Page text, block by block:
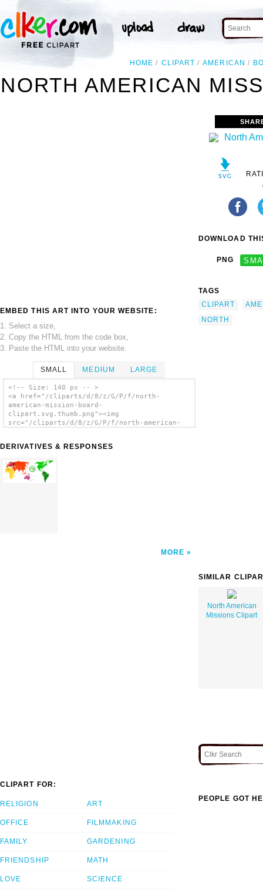
HOME CLIPART AMERICAN
NORTH AMERICAN
EMBED THIS ART INTO YOUR WEBSITE:
1. Select a size,
2. Copy the HTML from the code box,
3. Paste the HTML into your website.
SMALL MEDIUM LARGE
<!-- Size: 140 px -- >
<a href="/cliparts/d/8/z/G/P/f/north-
american-mission-board-
clipart.svg.thumb.png"><img
src="/cliparts/d/8/z/G/P/f/north-american-
clip art'/></a>
DERIVATIVES & RESPONSES
MORE
DOWNLOAD
PNG
TAGS
CLIPART
NORTH
SIMILAR
North American
Missions Clipart
CLIPART FOR:
RELIGION
OFFICE
FAMILY
FRIENDSHIP
LOVE
ART
FILMMAKING
GARDENING
MATH
SCIENCE
PEOPLE GOT